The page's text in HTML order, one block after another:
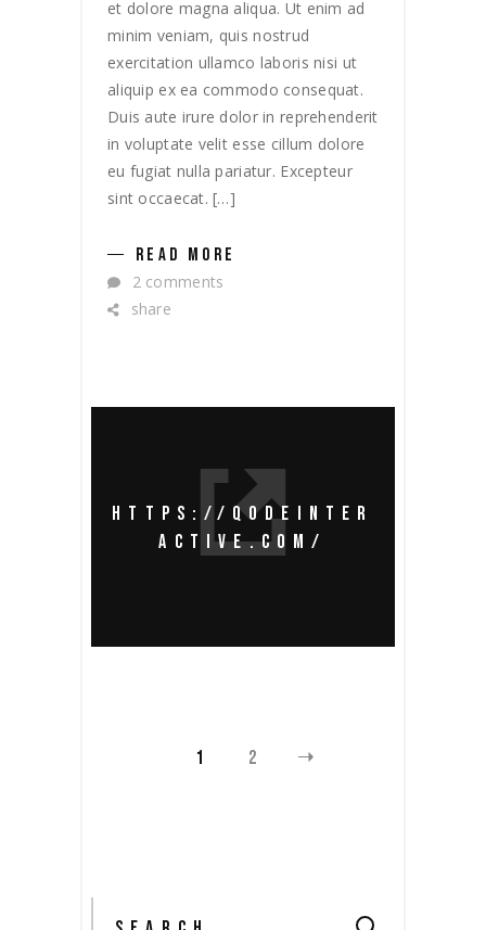
et dolore magna aliqua. Ut enim ad
minim veniam, quis nostrud
exercitation ullamco laboris nisi ut
aliquip ex ea commodo consequat.
Duis aute irure dolor in reprehenderit
in voluptate velit esse cillum dolore
eu fugiat nulla pariatur. Excepteur
sint occaecat. […]
READ MORE
2 comments
share
HTTPS://QODEINTER
ACTIVE.COM/
1 2